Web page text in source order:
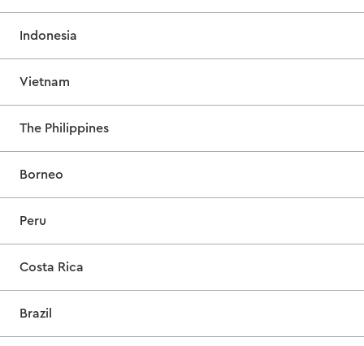
Indonesia
Vietnam
The Philippines
Borneo
Peru
Costa Rica
Brazil